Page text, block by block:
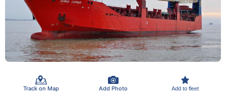
Track on Map Add Photo Add to fleet